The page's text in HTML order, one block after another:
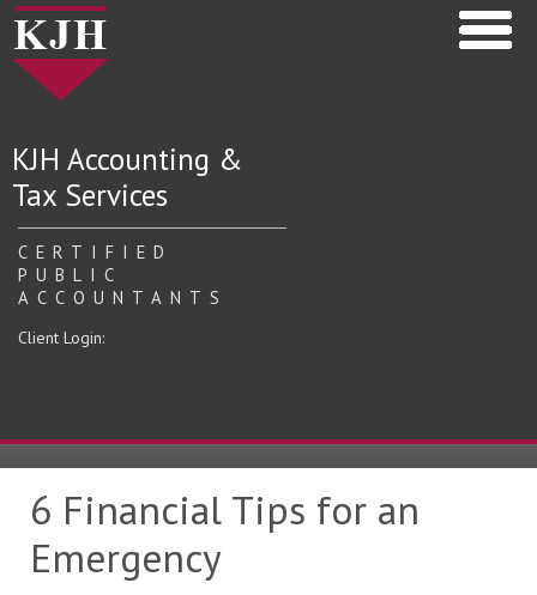
KJH Accounting &
Tax Services
CERTIFIED
PUBLIC
ACCOUNTANTS
Client Login:
6 Financial Tips for an
Emergency